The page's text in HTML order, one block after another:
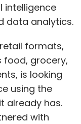
intelligence
data analytics.
formats,
food, grocery,
is looking
using the
already has.
with